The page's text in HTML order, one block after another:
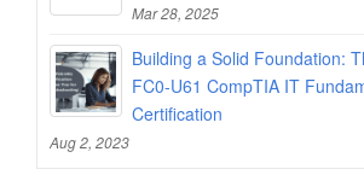
Mar 28, 2025
Building a Solid Foundation:
FC0-U61 CompTIA IT
Certification
Aug 2, 2023